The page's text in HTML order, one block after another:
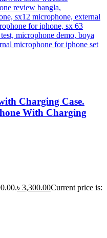
Charging Case.
With Charging
৳ 3,300.00Current price is: